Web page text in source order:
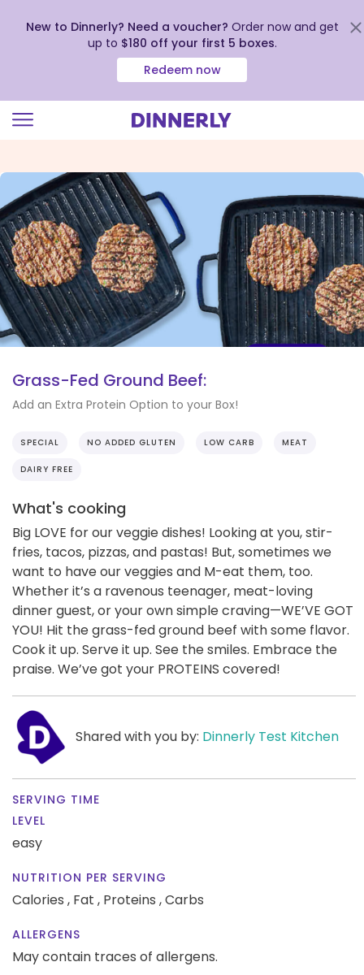
view
our
Accessibility
Statement
New to Dinnerly? Need a voucher? Order now and get
up to $180 off your first 5 boxes.
Redeem now
Grass-Fed Ground Beef:
Add an Extra Protein Option to your Box!
SPECIAL NO ADDED GLUTEN LOW CARB MEAT
DAIRY FREE
What's cooking
Big LOVE for our veggie dishes! Looking at you, stir-
fries, tacos, pizzas, and pastas! But, sometimes we
want to have our veggies and M-eat them, too.
Whether it’s a ravenous teenager, meat-loving
dinner guest, or your own simple craving—WE’VE GOT
YOU! Hit the grass-fed ground beef with some flavor.
Cook it up. Serve it up. See the smiles. Embrace the
praise. We’ve got your PROTEINS covered!
Shared with you by: Dinnerly Test Kitchen
SERVING TIME
LEVEL
easy
NUTRITION PER SERVING
Calories , Fat , Proteins ,Carbs
ALLERGENS
May contain traces of allergens.